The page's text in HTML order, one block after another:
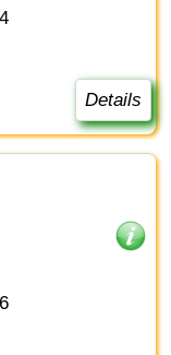
Details